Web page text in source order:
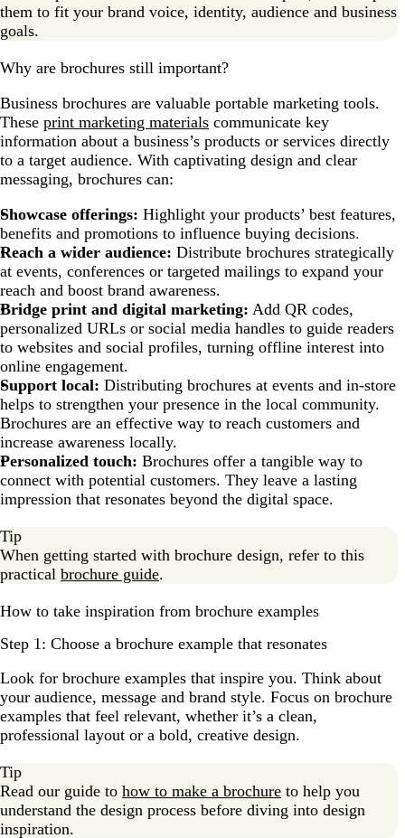
them to fit your brand voice, identity, audience and business
goals.
Why are brochures still important?
Business brochures are valuable portable marketing tools.
These print marketing materials communicate key
information about a business’s products or services directly
to a target audience. With captivating design and clear
messaging, brochures can:
Showcase offerings: Highlight your products’ best features,
benefits and promotions to influence buying decisions.
Reach a wider audience: Distribute brochures strategically
at events, conferences or targeted mailings to expand your
reach and boost brand awareness.
Bridge print and digital marketing: Add QR codes,
personalized URLs or social media handles to guide readers
to websites and social profiles, turning offline interest into
online engagement.
Support local: Distributing brochures at events and in-store
helps to strengthen your presence in the local community.
Brochures are an effective way to reach customers and
increase awareness locally.
Personalized touch: Brochures offer a tangible way to
connect with potential customers. They leave a lasting
impression that resonates beyond the digital space.
Tip
When getting started with brochure design, refer to this
practical brochure guide.
How to take inspiration from brochure examples
Step 1: Choose a brochure example that resonates
Look for brochure examples that inspire you. Think about
your audience, message and brand style. Focus on brochure
examples that feel relevant, whether it’s a clean,
professional layout or a bold, creative design.
Tip
Read our guide to how to make a brochure to help you
understand the design process before diving into design
inspiration.